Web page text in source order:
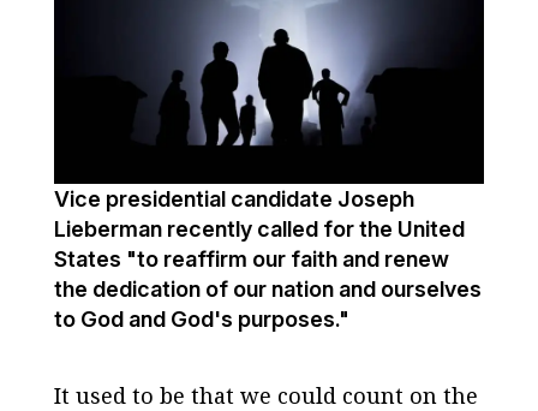
Vice presidential candidate Joseph
Lieberman recently called for the United
States "to reaffirm our faith and renew
the dedication of our nation and ourselves
to God and God's purposes."
It used to be that we could count on the